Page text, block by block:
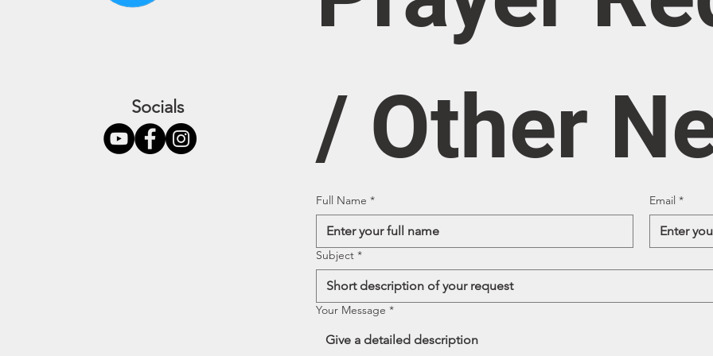
Socials
/ Other
Full Name * Email *
Subject *
Your Message *